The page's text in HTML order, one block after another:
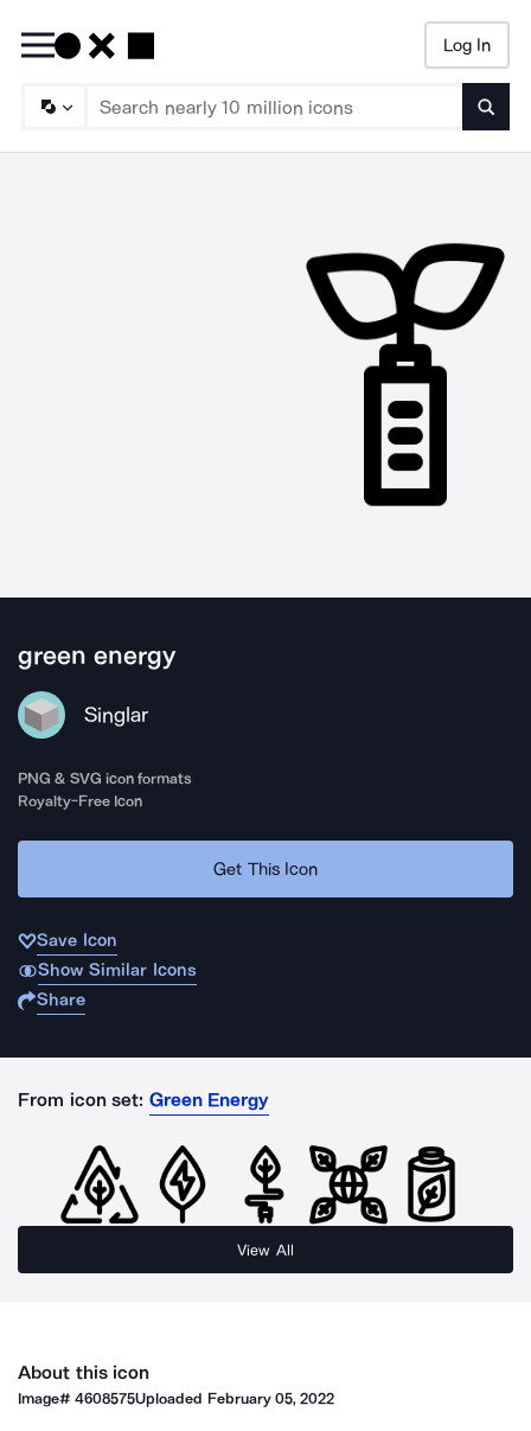
Log In
green energy
Singlar
PNG & SVG icon formats
Royalty-Free Icon
Get This Icon
Save Icon
Show Similar Icons
Share
From icon set: Green Energy
View All
About this icon
Image#4608575Uploaded February 05, 2022